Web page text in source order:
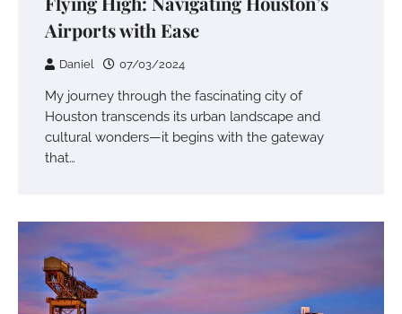
Airports with Ease
Daniel 07/03/2024
My journey through the fascinating city of
Houston transcends its urban landscape and
cultural wonders—it begins with the gateway
that…